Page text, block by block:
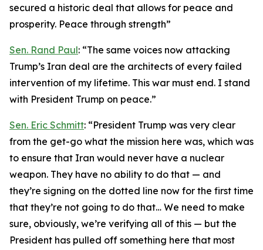
secured a historic deal that allows for peace and
prosperity. Peace through strength”
Sen. Rand Paul: “The same voices now attacking
Trump’s Iran deal are the architects of every failed
intervention of my lifetime. This war must end. I stand
with President Trump on peace.”
Sen. Eric Schmitt: “President Trump was very clear
from the get-go what the mission here was, which was
to ensure that Iran would never have a nuclear
weapon. They have no ability to do that — and
they’re signing on the dotted line now for the first time
that they’re not going to do that… We need to make
sure, obviously, we’re verifying all of this — but the
President has pulled off something here that most